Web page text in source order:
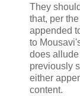
They
that, per
appended
to
does allude
previously
either
content.